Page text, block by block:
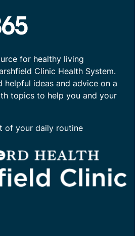
for healthy living
Clinic Health System.
helpful ideas and advice on a
topics to help you and your
of your daily routine